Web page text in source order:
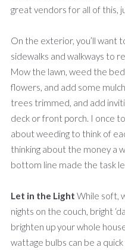
great vendors for all of this,
On the exterior, you’ll want
sidewalks and walkways to
Mow the lawn, weed the
flowers, and add some
trees trimmed, and add
deck or front porch. I once
about weeding to think of
thinking about the money a
bottom line made the task
Let in the Light While soft,
nights on the couch, bright
brighten up your whole
wattage bulbs can be a